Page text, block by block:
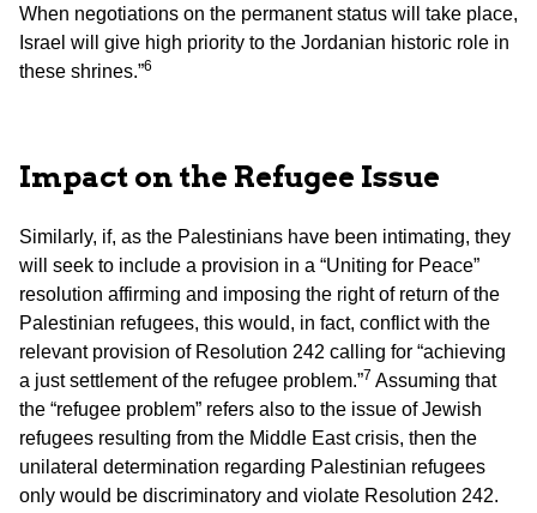
When negotiations on the permanent status will take place,
Israel will give high priority to the Jordanian historic role in
these shrines.”6
Impact on the Refugee Issue
Similarly, if, as the Palestinians have been intimating, they
will seek to include a provision in a “Uniting for Peace”
resolution affirming and imposing the right of return of the
Palestinian refugees, this would, in fact, conflict with the
relevant provision of Resolution 242 calling for “achieving
a just settlement of the refugee problem.”7 Assuming that
the “refugee problem” refers also to the issue of Jewish
refugees resulting from the Middle East crisis, then the
unilateral determination regarding Palestinian refugees
only would be discriminatory and violate Resolution 242.